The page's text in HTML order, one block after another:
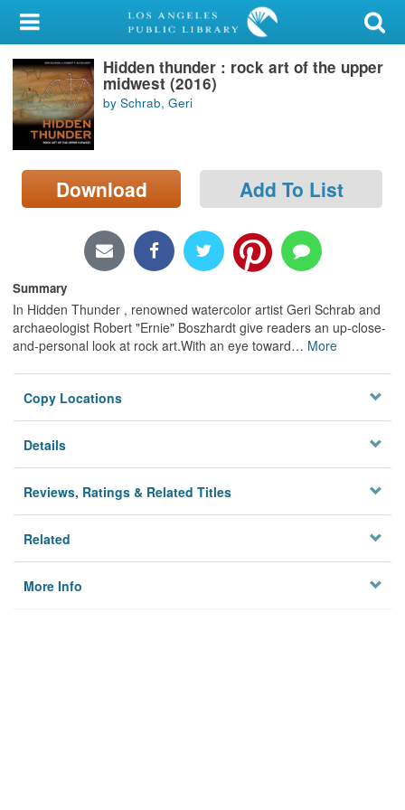
My Account
Library Card
Sign In
Locations/Hours (external
Hidden thunder : rock art of the upper
midwest (2016)
by Schrab, Geri
Download Add To List
Summary
In Hidden Thunder , renowned watercolor artist Geri Schrab and
archaeologist Robert "Ernie" Boszhardt give readers an up-close-
and-personal look at rock art.With an eye toward… More
Copy Locations
Details
Reviews, Ratings & Related Titles
Related
More Info